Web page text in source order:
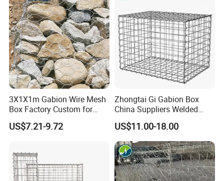
3X1X1m Gabion Wire Mesh
Box Factory Custom for
Coastal Protection Gabion
Stone Mattress Basket Wall
US$7.21-9.72
Zhongtai Gi Gabion Box
China Suppliers Welded
Gabion Box 1X0.5X0.5m
3.5-4.5mm Wire Gauge
Galvanised Cages for
Stones
US$11.00-18.00